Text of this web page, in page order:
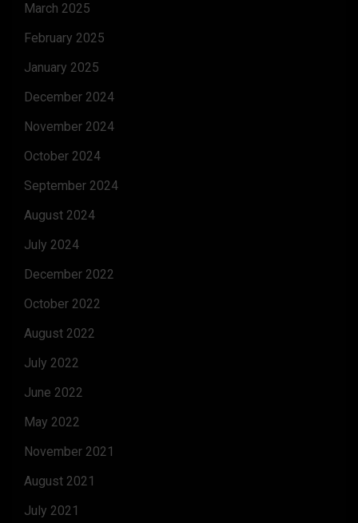
March 2025
February 2025
January 2025
December 2024
November 2024
October 2024
September 2024
August 2024
July 2024
December 2022
October 2022
August 2022
July 2022
June 2022
May 2022
November 2021
August 2021
July 2021